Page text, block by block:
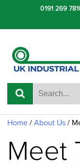
content
0191 269
Home / About Us /
Meet